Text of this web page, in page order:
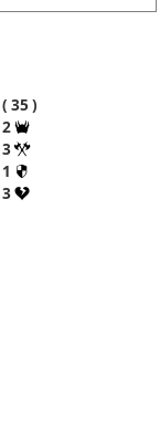
35
2
3
1
3